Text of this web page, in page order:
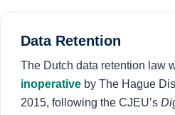
Data Retention
The Dutch data retention law
inoperative by The Hague
2015, following the CJEU’s